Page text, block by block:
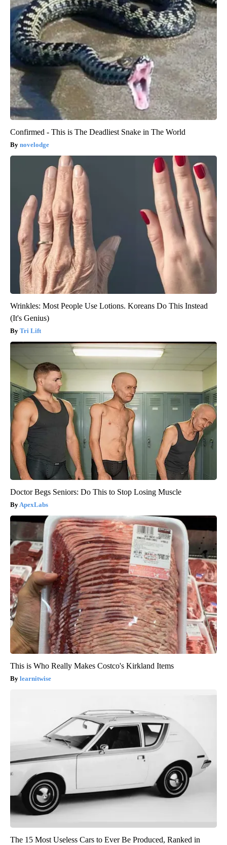
Confirmed - This is The Deadliest Snake in The World
novelodge
Wrinkles: Most People Use Lotions. Koreans Do This Instead
(It's Genius)
Tri Lift
Doctor Begs Seniors: Do This to Stop Losing Muscle
ApexLabs
This is Who Really Makes Costco's Kirkland Items
learnitwise
The 15 Most Useless Cars to Ever Be Produced, Ranked in